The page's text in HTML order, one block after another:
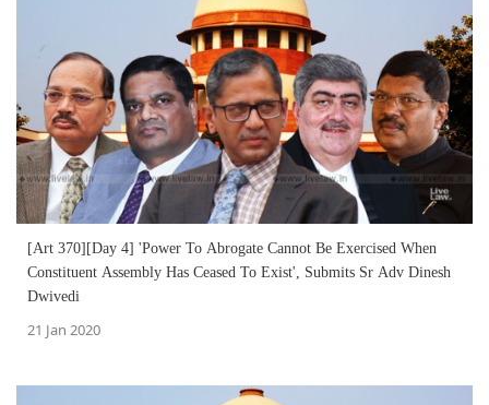
[Art 370][Day 4] 'Power To Abrogate Cannot Be Exercised When
Constituent Assembly Has Ceased To Exist', Submits Sr Adv Dinesh
Dwivedi
21 Jan 2020